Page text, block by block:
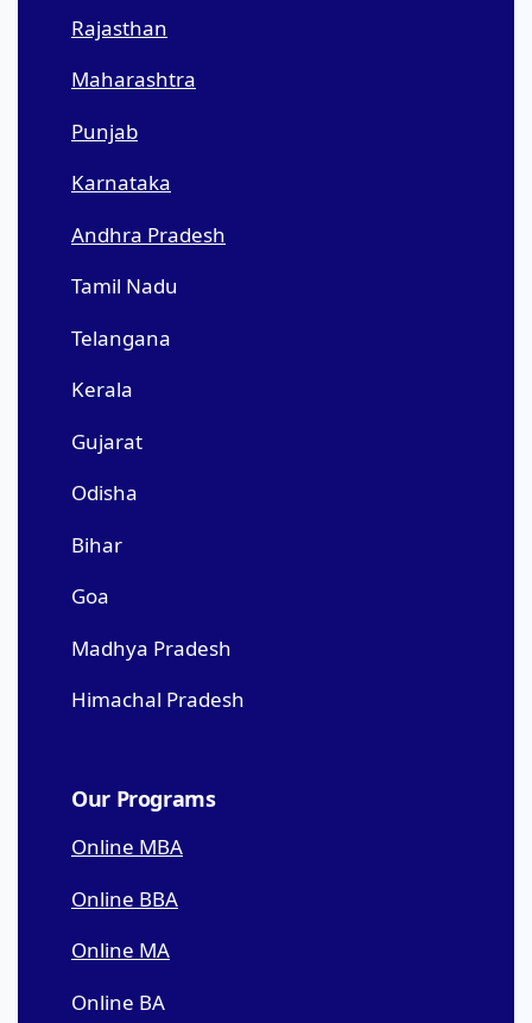
Rajasthan
Maharashtra
Punjab
Karnataka
Andhra Pradesh
Tamil Nadu
Telangana
Kerala
Gujarat
Odisha
Bihar
Goa
Madhya Pradesh
Himachal Pradesh
Our Programs
Online MBA
Online BBA
Online MA
Online BA